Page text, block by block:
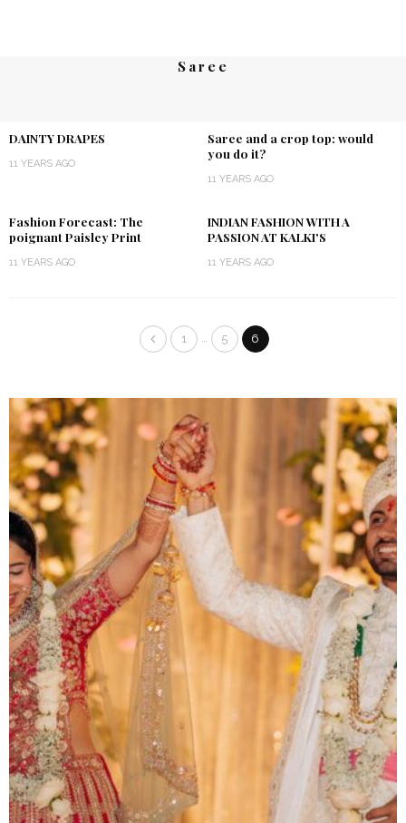
Saree
DAINTY DRAPES
11 YEARS AGO
Saree and a crop top: would
you do it?
11 YEARS AGO
Fashion Forecast: The
poignant Paisley Print
11 YEARS AGO
INDIAN FASHION WITH A
PASSION AT KALKI'S
11 YEARS AGO
1 … 5 6